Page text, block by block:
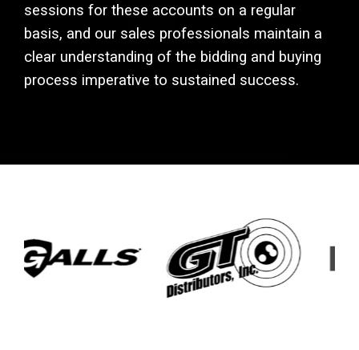
sessions for these accounts on a regular
basis, and our sales professionals maintain a
clear understanding of the bidding and buying
process imperative to sustained success.